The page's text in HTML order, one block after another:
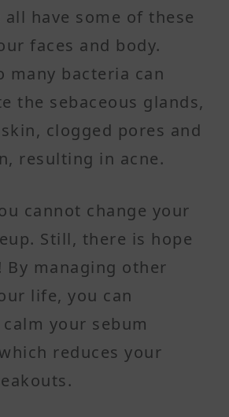
all have some of these
faces and body.
many bacteria can
the sebaceous glands,
clogged pores and
resulting in acne.
cannot change your
Still, there is hope
By managing other
life, you can
your sebum
reduces your